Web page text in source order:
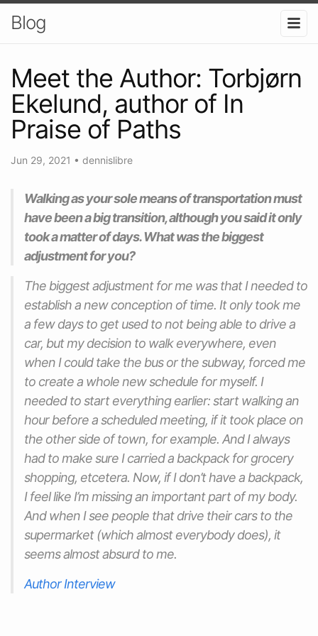
Blog
Meet the Author: Torbjørn
Ekelund, author of In
Praise of Paths
Jun 29, 2021 • dennislibre
Walking as your sole means of transportation must
have been a big transition, although you said it only
took a matter of days. What was the biggest
adjustment for you?
The biggest adjustment for me was that I needed to
establish a new conception of time. It only took me
a few days to get used to not being able to drive a
car, but my decision to walk everywhere, even
when I could take the bus or the subway, forced me
to create a whole new schedule for myself. I
needed to start everything earlier: start walking an
hour before a scheduled meeting, if it took place on
the other side of town, for example. And I always
had to make sure I carried a backpack for grocery
shopping, etcetera. Now, if I don’t have a backpack,
I feel like I’m missing an important part of my body.
And when I see people that drive their cars to the
supermarket (which almost everybody does), it
seems almost absurd to me.
Author Interview